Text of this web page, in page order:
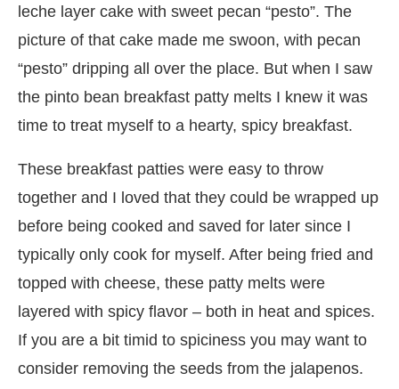
leche layer cake with sweet pecan “pesto”. The
picture of that cake made me swoon, with pecan
“pesto” dripping all over the place. But when I saw
the pinto bean breakfast patty melts I knew it was
time to treat myself to a hearty, spicy breakfast.
These breakfast patties were easy to throw
together and I loved that they could be wrapped up
before being cooked and saved for later since I
typically only cook for myself. After being fried and
topped with cheese, these patty melts were
layered with spicy flavor – both in heat and spices.
If you are a bit timid to spiciness you may want to
consider removing the seeds from the jalapenos.